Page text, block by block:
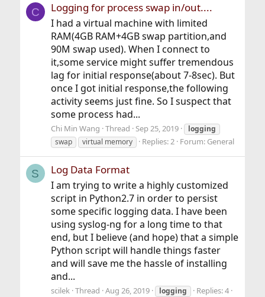
C Logging for process swap in/out....
I had a virtual machine with limited
RAM(4GB RAM+4GB swap partition,and
90M swap used). When I connect to
it,some service might suffer tremendous
lag for initial response(about 7-8sec). But
once I got initial response,the following
activity seems just fine. So I suspect that
some process had...
Chi Min Wang Thread Sep 25, 2019
logging
swap
virtual memory Replies: 2 Forum: General
S Log Data Format
I am trying to write a highly customized
script in Python2.7 in order to persist
some specific logging data. I have been
using syslog-ng for a long time to that
end, but I believe (and hope) that a simple
Python script will handle things faster
and will save me the hassle of installing
and...
scilek Thread Aug 26, 2019 logging
Replies: 4